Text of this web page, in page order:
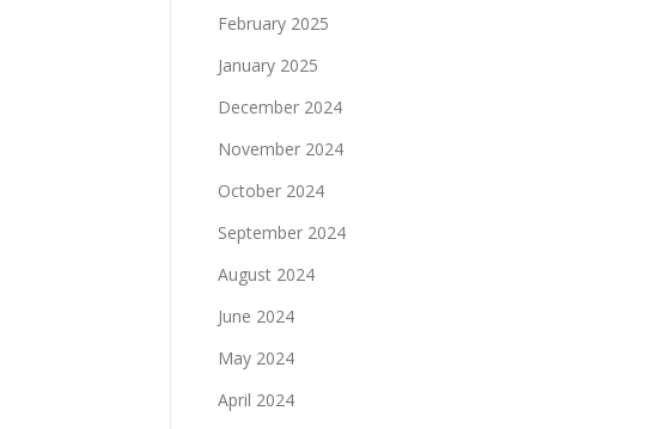
February 2025
January 2025
December 2024
November 2024
October 2024
September 2024
August 2024
June 2024
May 2024
April 2024